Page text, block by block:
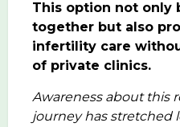
This option not only
together but also
infertility care
of private clinics.
Awareness about this
journey has stretched